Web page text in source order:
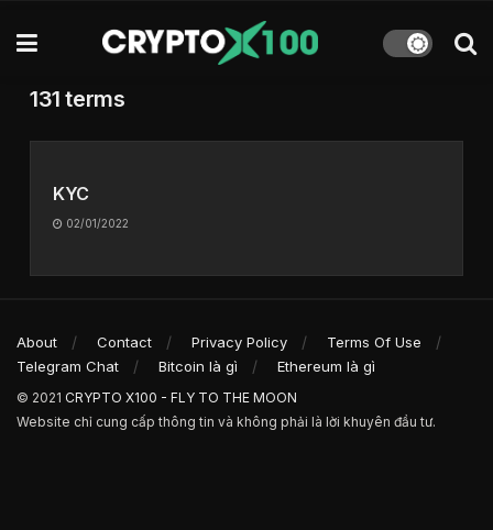
131 terms
KYC
02/01/2022
About Contact Privacy Policy
Terms Of Use
Telegram Chat
Bitcoin là gì Ethereum là gì
© 2021 CRYPTO X100 - FLY TO THE MOON
Website chỉ cung cấp thông tin và không phải là lời khuyên đầu tư.